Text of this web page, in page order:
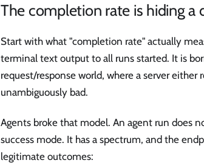
The completion rate is hiding a
Start with what "completion rate" actually
terminal text output to all runs started. It is
request/response world, where a server
unambiguously bad.
Agents broke that model. An agent run does
success mode. It has a spectrum, and the
legitimate outcomes: